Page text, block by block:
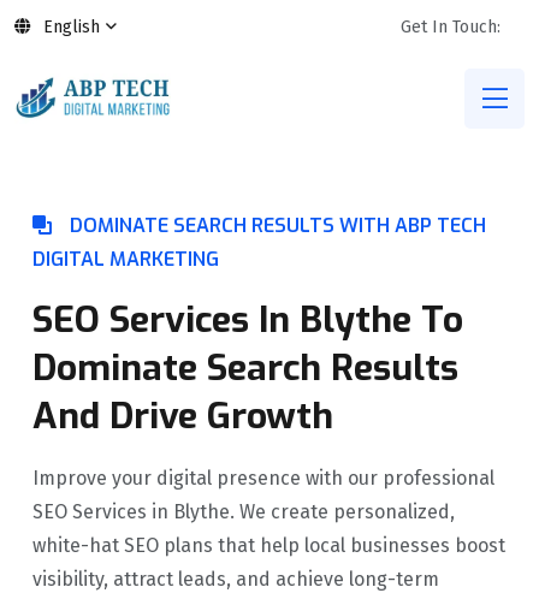
English Get In Touch:
DOMINATE SEARCH RESULTS WITH ABP TECH
DIGITAL MARKETING
SEO Services In Blythe To
Dominate Search Results
And Drive Growth
Improve your digital presence with our professional
SEO Services in Blythe. We create personalized,
white-hat SEO plans that help local businesses boost
visibility, attract leads, and achieve long-term